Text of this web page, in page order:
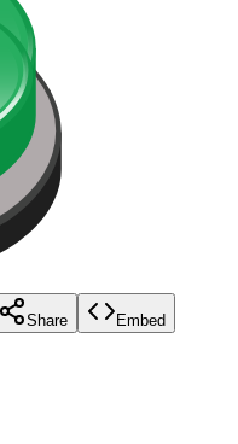
Share Embed